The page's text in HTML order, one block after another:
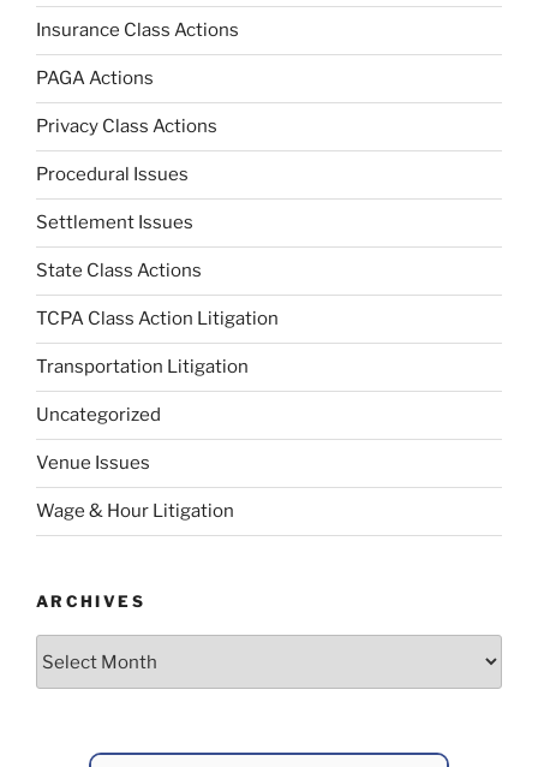
Insurance Class Actions
PAGA Actions
Privacy Class Actions
Procedural Issues
Settlement Issues
State Class Actions
TCPA Class Action Litigation
Transportation Litigation
Uncategorized
Venue Issues
Wage & Hour Litigation
ARCHIVES